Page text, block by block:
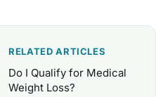
RELATED ARTICLES
Do I Qualify for Medical
Weight Loss?